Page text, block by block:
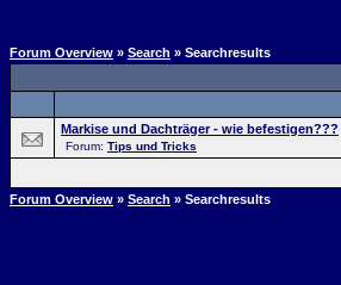
Forum Overview » Search » Searchresults
Markise und Dachträger - wie befestigen???
Forum: Tips und Tricks
Forum Overview » Search » Searchresults